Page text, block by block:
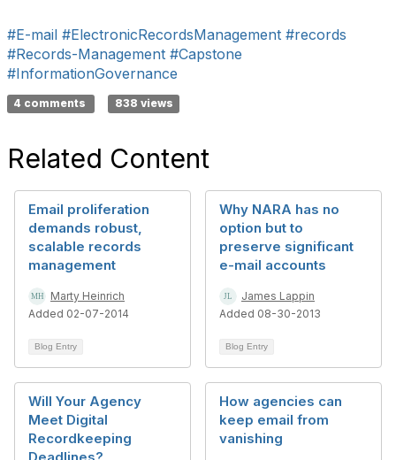
#E-mail #ElectronicRecordsManagement #records
#Records-Management #Capstone
#InformationGovernance
4 comments 838 views
Related Content
Email proliferation
demands robust,
scalable records
management
Marty Heinrich
Added 02-07-2014
Blog Entry
Why NARA has no
option but to
preserve significant
e-mail accounts
James Lappin
Added 08-30-2013
Blog Entry
Will Your Agency
Meet Digital
Recordkeeping
How agencies can
keep email from
vanishing